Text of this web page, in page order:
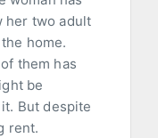
her two adult
home.
them has
be
But despite
rent.